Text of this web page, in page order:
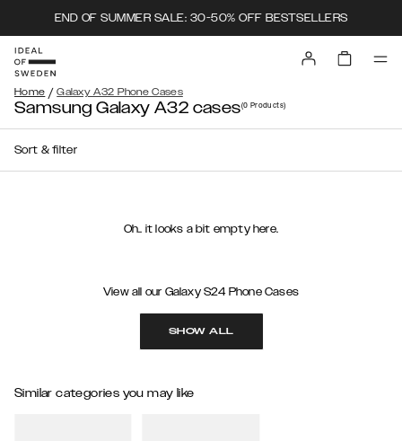
END OF SUMMER SALE: 30-50% OFF BESTSELLERS
Home / Galaxy A32 Phone Cases
Samsung Galaxy A32 cases(0 Products)
Sort & filter
Oh.. it looks a bit empty here.
View all our Galaxy S24 Phone Cases
SHOW ALL
Similar categories you may like